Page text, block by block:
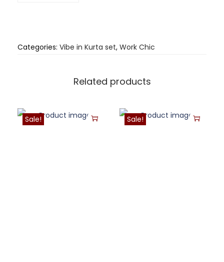
Categories: Vibe in Kurta set, Work Chic
Related products
Sale! Sale!